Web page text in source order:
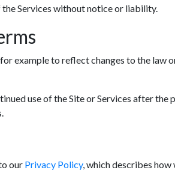
Services without notice or liability.
example to reflect changes to the law
use of the Site or Services after
our Privacy Policy, which describes